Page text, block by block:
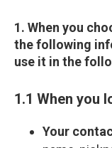
1. When you
the following
use it in the
1.1 When you
Your